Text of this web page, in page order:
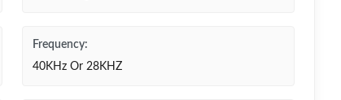
Frequency:
40KHz Or 28KHZ